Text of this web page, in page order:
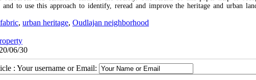
to use this approach to identify, reread and improve the heritage and urban
, urban heritage, Oudlajan neighborhood
06/30
: Your username or Email: